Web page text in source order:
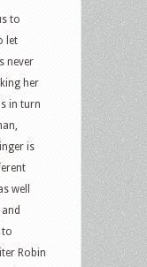
to
let
never
her
in turn
is
well
to
Robin